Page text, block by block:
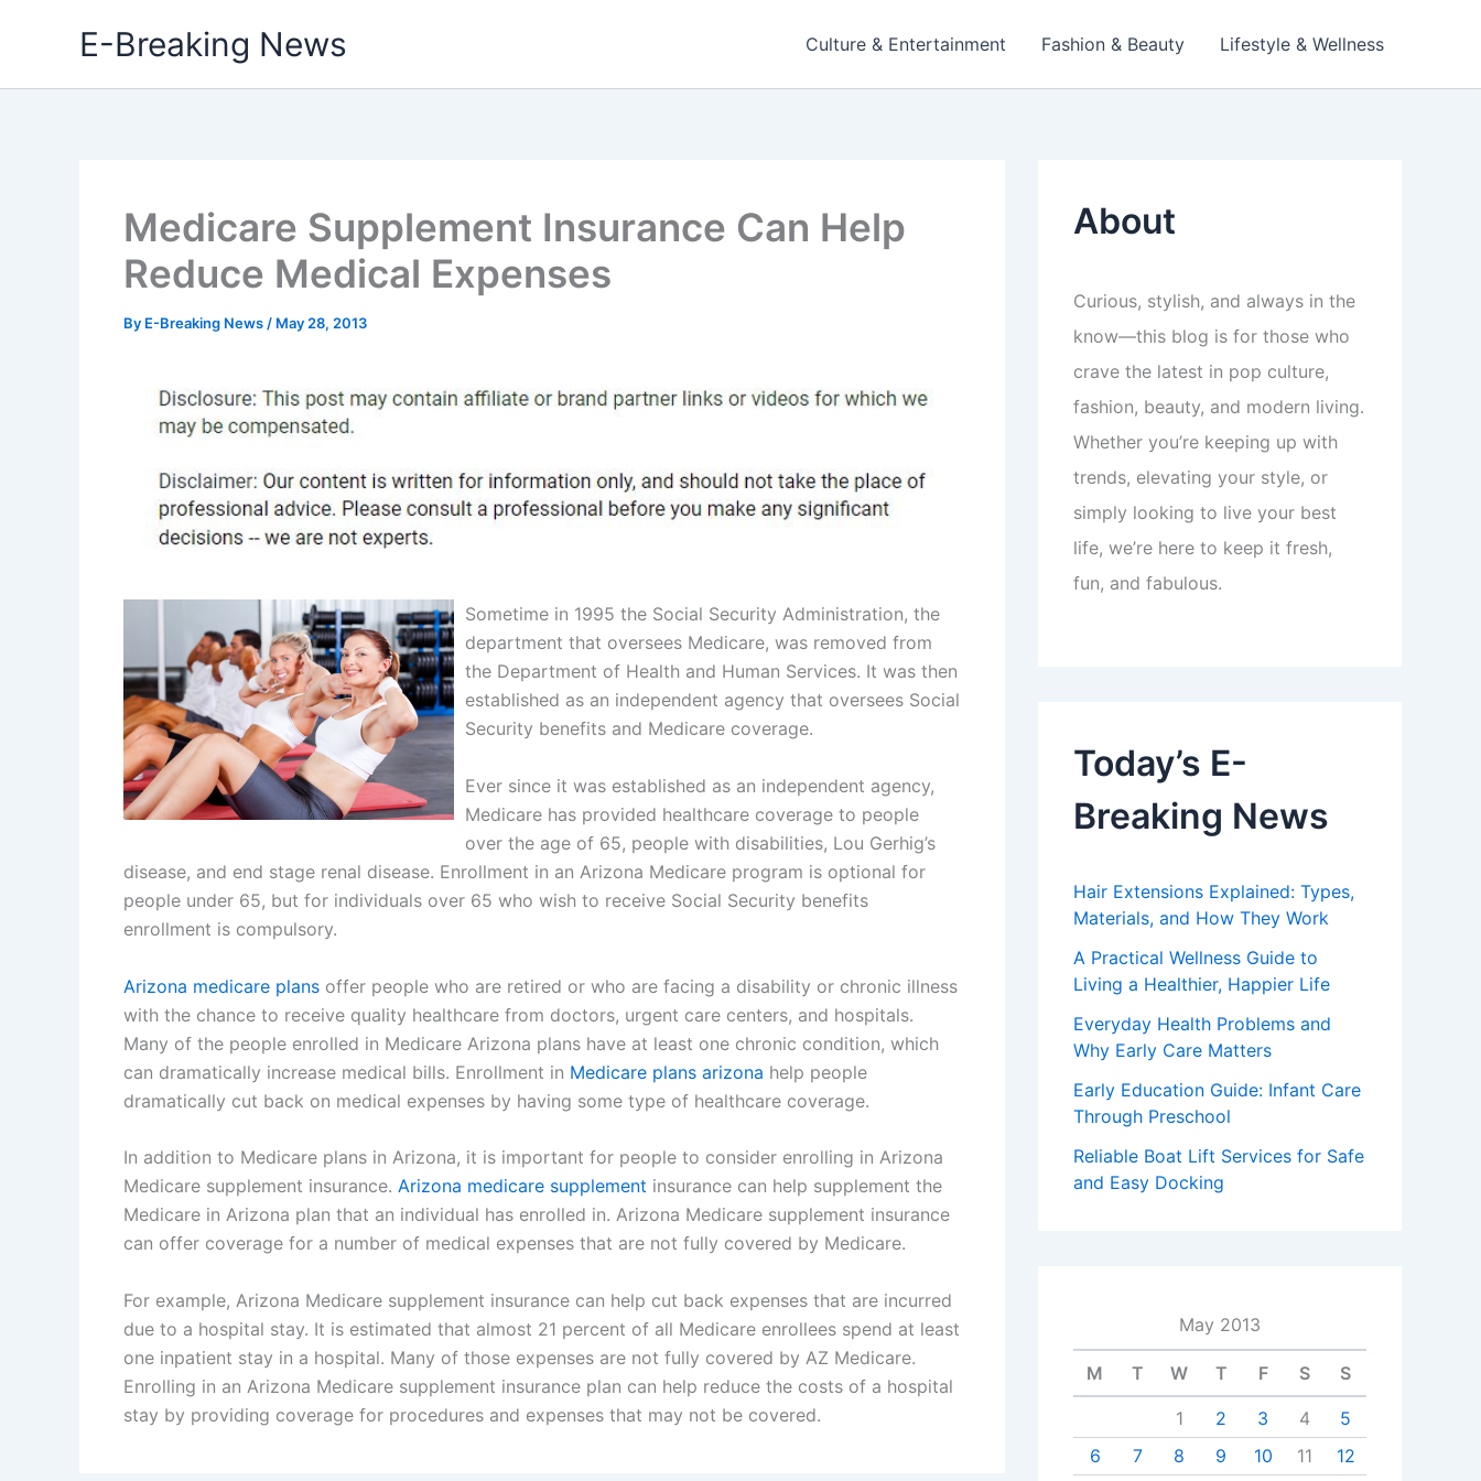
E-Breaking News Culture & Entertainment Fashion & Beauty Lifestyle & Wellness
Medicare Supplement Insurance Can Help
Reduce Medical Expenses
By E-Breaking News / May 28, 2013
Sometime in 1995 the Social Security Administration, the
department that oversees Medicare, was removed from
the Department of Health and Human Services. It was then
established as an independent agency that oversees Social
Security benefits and Medicare coverage.
Ever since it was established as an independent agency,
Medicare has provided healthcare coverage to people
over the age of 65, people with disabilities, Lou Gerhig’s
disease, and end stage renal disease. Enrollment in an Arizona Medicare program is optional for
people under 65, but for individuals over 65 who wish to receive Social Security benefits
enrollment is compulsory.
Arizona medicare plans offer people who are retired or who are facing a disability or chronic illness
with the chance to receive quality healthcare from doctors, urgent care centers, and hospitals.
Many of the people enrolled in Medicare Arizona plans have at least one chronic condition, which
can dramatically increase medical bills. Enrollment in Medicare plans arizona help people
dramatically cut back on medical expenses by having some type of healthcare coverage.
In addition to Medicare plans in Arizona, it is important for people to consider enrolling in Arizona
Medicare supplement insurance. Arizona medicare supplement insurance can help supplement the
Medicare in Arizona plan that an individual has enrolled in. Arizona Medicare supplement insurance
can offer coverage for a number of medical expenses that are not fully covered by Medicare.
For example, Arizona Medicare supplement insurance can help cut back expenses that are incurred
due to a hospital stay. It is estimated that almost 21 percent of all Medicare enrollees spend at least
one inpatient stay in a hospital. Many of those expenses are not fully covered by AZ Medicare.
Enrolling in an Arizona Medicare supplement insurance plan can help reduce the costs of a hospital
stay by providing coverage for procedures and expenses that may not be covered.
About
Curious, stylish, and always in the
know—this blog is for those who
crave the latest in pop culture,
fashion, beauty, and modern living.
Whether you’re keeping up with
trends, elevating your style, or
simply looking to live your best
life, we’re here to keep it fresh,
fun, and fabulous.
Today’s E-
Breaking News
Hair Extensions Explained: Types,
Materials, and How They Work
A Practical Wellness Guide to
Living a Healthier, Happier Life
Everyday Health Problems and
Why Early Care Matters
Early Education Guide: Infant Care
Through Preschool
Reliable Boat Lift Services for Safe
and Easy Docking
May 2013
M T W T F S S
1 2 3 4
5
6
7 8 9 10 11 12